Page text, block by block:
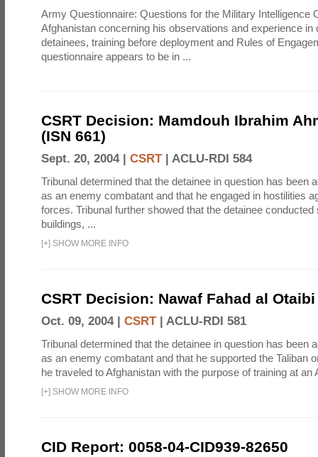
Army Questionnaire: Questions for the Military Intelligence
Afghanistan concerning his observations and experience in
detainees, training before deployment and Rules of
questionnaire appears to be in ...
CSRT Decision: Mamdouh Ibrahim
(ISN 661)
Sept. 20, 2004 | CSRT| ACLU-RDI 584
Tribunal determined that the detainee in question has been
as an enemy combatant and that he engaged in hostilities
forces. Tribunal further showed that the detainee conducted
buildings, ...
[+] SHOW MORE INFO
CSRT Decision: Nawaf Fahad al Otaibi
Oct. 09, 2004 | CSRT| ACLU-RDI 581
Tribunal determined that the detainee in question has been
as an enemy combatant and that he supported the Taliban
he traveled to Afghanistan with the purpose of training at an
[+] SHOW MORE INFO
CID Report: 0058-04-CID939-82650